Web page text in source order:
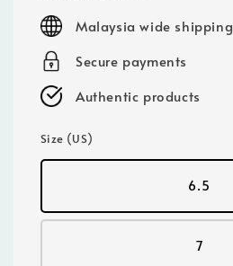
price
Malaysia wide shipping
Secure payments
Authentic products
Size (US)
6.5
7